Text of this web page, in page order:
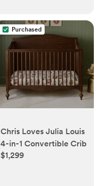
Purchased
Chris Loves Julia Louis
4-in-1 Convertible Crib
$1,299